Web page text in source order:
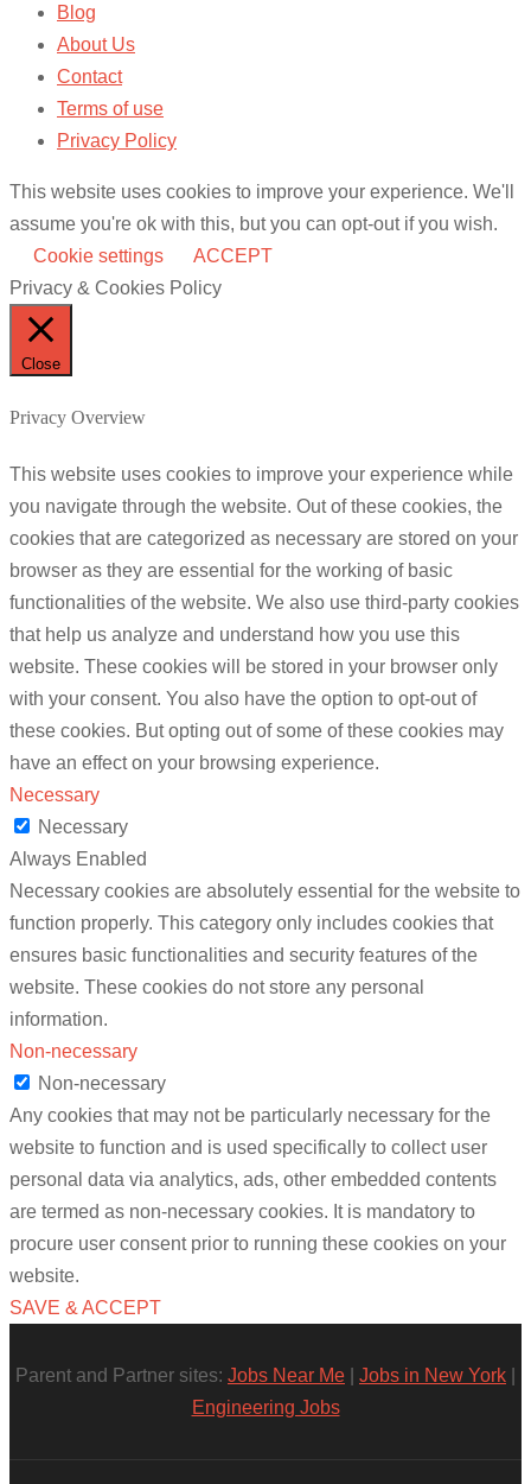
Blog
About Us
Contact
Terms of use
Privacy Policy
This website uses cookies to improve your experience. We'll
assume you're ok with this, but you can opt-out if you wish.
Cookie settings
ACCEPT
Privacy & Cookies Policy
Close
Privacy Overview
This website uses cookies to improve your experience while
you navigate through the website. Out of these cookies, the
cookies that are categorized as necessary are stored on your
browser as they are essential for the working of basic
functionalities of the website. We also use third-party cookies
that help us analyze and understand how you use this
website. These cookies will be stored in your browser only
with your consent. You also have the option to opt-out of
these cookies. But opting out of some of these cookies may
have an effect on your browsing experience.
Necessary
Necessary
Always Enabled
Necessary cookies are absolutely essential for the website to
function properly. This category only includes cookies that
ensures basic functionalities and security features of the
website. These cookies do not store any personal
information.
Non-necessary
Non-necessary
Any cookies that may not be particularly necessary for the
website to function and is used specifically to collect user
personal data via analytics, ads, other embedded contents
are termed as non-necessary cookies. It is mandatory to
procure user consent prior to running these cookies on your
website.
SAVE & ACCEPT
Parent and Partner sites: Jobs Near Me Jobs in New York
Engineering Jobs